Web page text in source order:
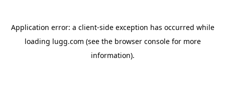
Application error: a client-side exception has occurred while
loading lugg.com (see the browser consolefor more
information).